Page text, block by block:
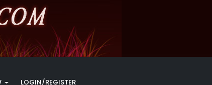
LOGIN/REGISTER